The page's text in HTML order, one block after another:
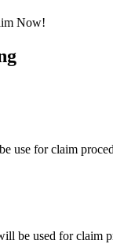
Now!
use for claim
be used for claim